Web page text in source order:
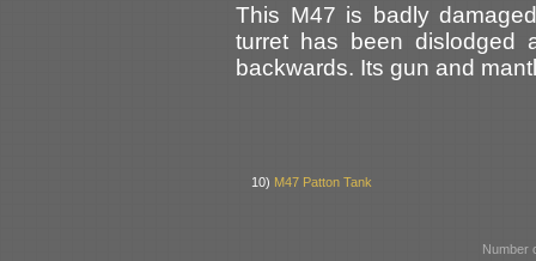
This M47 is badly
turret has been dislodged
backwards. Its gun and
10) M47 Patton Tank
Number